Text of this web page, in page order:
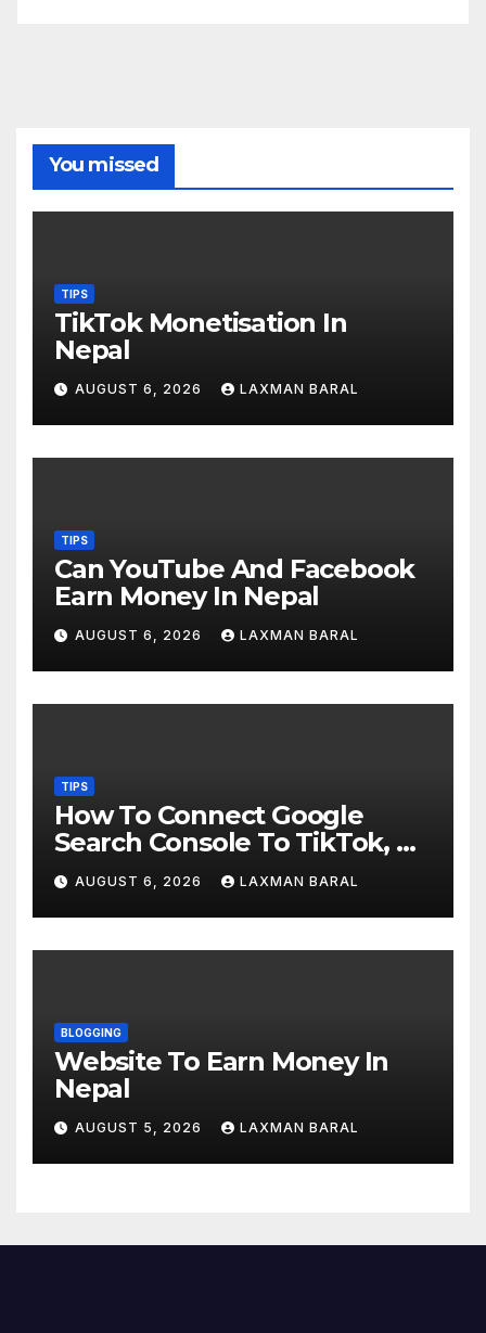
You missed
TIPS
TikTok Monetisation In
Nepal
AUGUST 6, 2026 LAXMAN BARAL
TIPS
Can YouTube And Facebook
Earn Money In Nepal
AUGUST 6, 2026 LAXMAN BARAL
TIPS
How To Connect Google
Search Console To TikTok, X,
YouTube, And Instagram In
Nepal
AUGUST 6, 2026 LAXMAN BARAL
BLOGGING
Website To Earn Money In
Nepal
AUGUST 5, 2026 LAXMAN BARAL